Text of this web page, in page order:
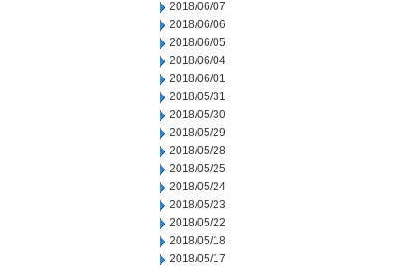
2018/06/07
2018/06/06
2018/06/05
2018/06/04
2018/06/01
2018/05/31
2018/05/30
2018/05/29
2018/05/28
2018/05/25
2018/05/24
2018/05/23
2018/05/22
2018/05/18
2018/05/17